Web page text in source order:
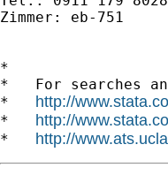
Zimmer: eb-751
*
*   For searches
* http://
* http://
* http://